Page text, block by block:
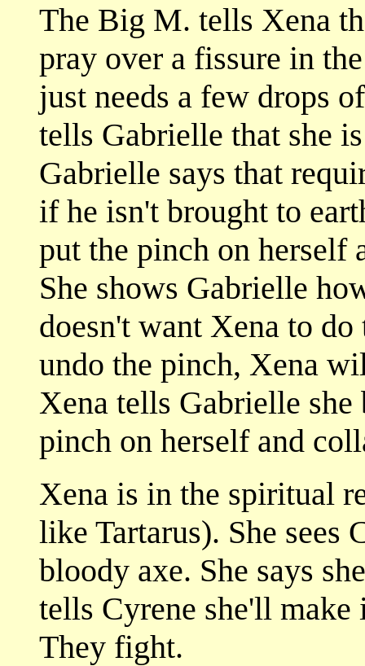
The Big M. tells Xena
pray over a fissure in
just needs a few drops
tells Gabrielle that she
Gabrielle says that
if he isn't brought to
put the pinch on herself
She shows Gabrielle
doesn't want Xena to
undo the pinch, Xena
Xena tells Gabrielle she
pinch on herself and
Xena is in the spiritual
like Tartarus). She sees
bloody axe. She says
tells Cyrene she'll
They fight.